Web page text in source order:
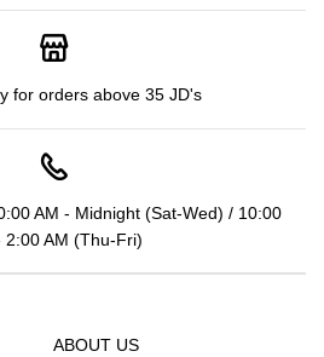
for orders above 35 JD's
AM - Midnight (Sat-Wed) / 10:00
2:00 AM (Thu-Fri)
ABOUT US